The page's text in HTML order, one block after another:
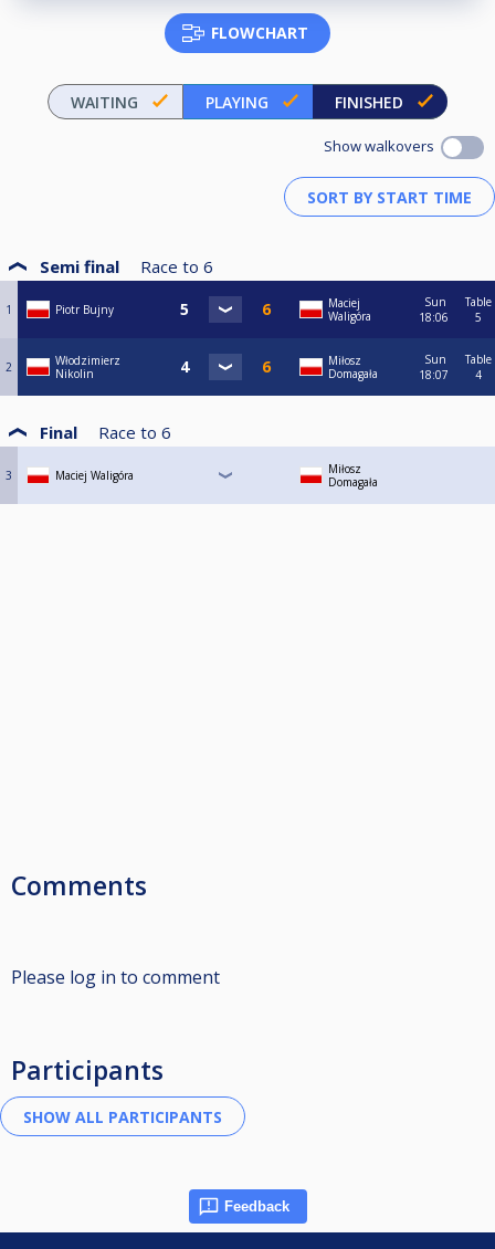
FLOWCHART
WAITING PLAYING FINISHED
Show walkovers
Semi final Race to 6
1 Piotr Bujny
Maciej
Waligóra
Sun
18:06
Table
5
2
Włodzimierz
Nikolin
Miłosz
Domagała
Sun
18:07
Table
4
Final Race to 6
3 Maciej Waligóra
Miłosz
Domagała
Comments
Please log in to comment
Participants
Feedback